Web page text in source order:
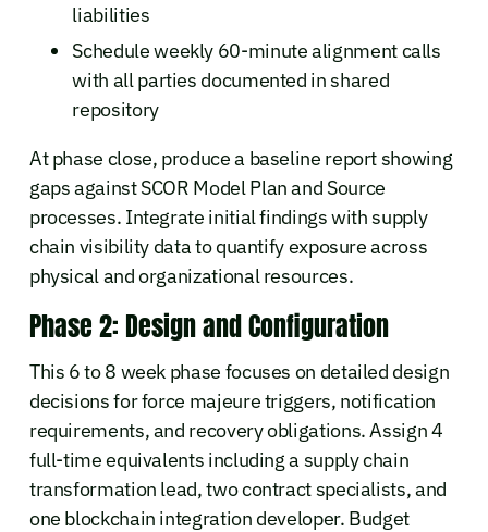
liabilities
Schedule weekly 60-minute alignment calls
with all parties documented in shared
repository
At phase close, produce a baseline report showing
gaps against SCOR Model Plan and Source
processes. Integrate initial findings with supply
chain visibility data to quantify exposure across
physical and organizational resources.
Phase 2: Design and Configuration
This 6 to 8 week phase focuses on detailed design
decisions for force majeure triggers, notification
requirements, and recovery obligations. Assign 4
full-time equivalents including a supply chain
transformation lead, two contract specialists, and
one blockchain integration developer. Budget